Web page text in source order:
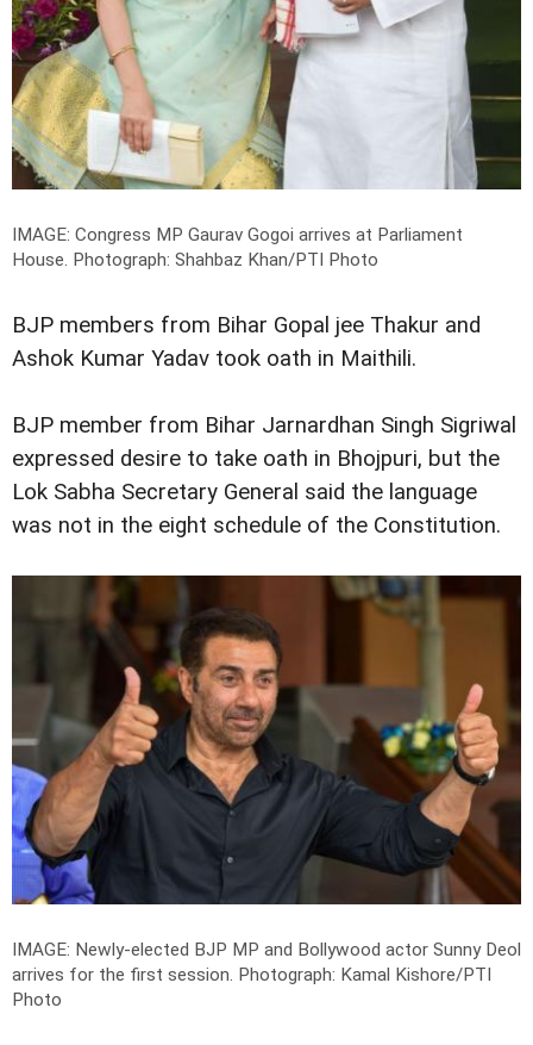
IMAGE: Congress MP Gaurav Gogoi arrives at Parliament
House. Photograph: Shahbaz Khan/PTI Photo
BJP members from Bihar Gopal jee Thakur and
Ashok Kumar Yadav took oath in Maithili.
BJP member from Bihar Jarnardhan Singh Sigriwal
expressed desire to take oath in Bhojpuri, but the
Lok Sabha Secretary General said the language
was not in the eight schedule of the Constitution.
IMAGE: Newly-elected BJP MP and Bollywood actor Sunny Deol
arrives for the first session. Photograph: Kamal Kishore/PTI
Photo